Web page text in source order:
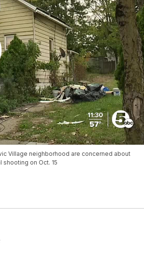
Village neighborhood are concerned about
on Oct. 15